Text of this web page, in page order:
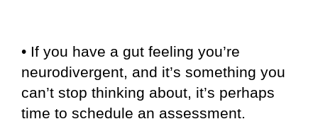
• If you have a gut feeling you’re
neurodivergent, and it’s something you
can’t stop thinking about, it’s perhaps
time to schedule an assessment.